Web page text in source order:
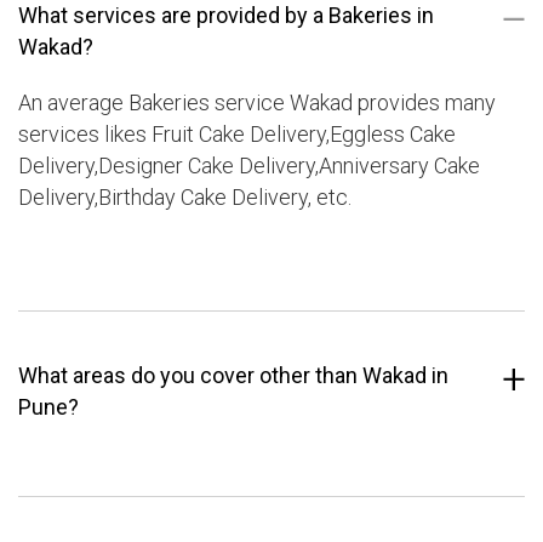
What services are provided by a Bakeries in
Wakad?
An average Bakeries service Wakad provides many
services likes Fruit Cake Delivery,Eggless Cake
Delivery,Designer Cake Delivery,Anniversary Cake
Delivery,Birthday Cake Delivery, etc.
What areas do you cover other than Wakad in
Pune?